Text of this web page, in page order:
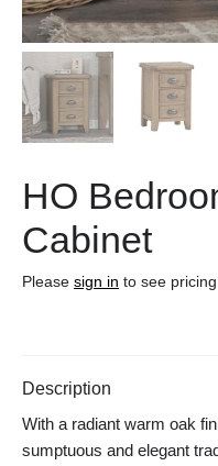
HO
Cabinet
Please sign in to see pricing
Description
With a radiant warm oak
sumptuous and elegant